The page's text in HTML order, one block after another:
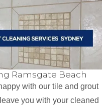
Ramsgate Beach
with our tile and grout
you with your cleaned